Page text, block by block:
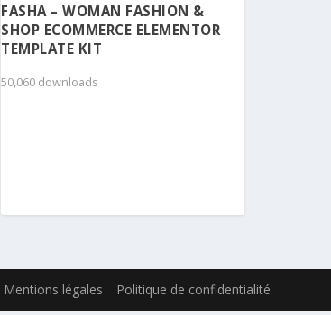
FASHA – WOMAN FASHION &
SHOP ECOMMERCE ELEMENTOR
TEMPLATE KIT
50,060 downloads
Mentions légales Politique de confidentialité